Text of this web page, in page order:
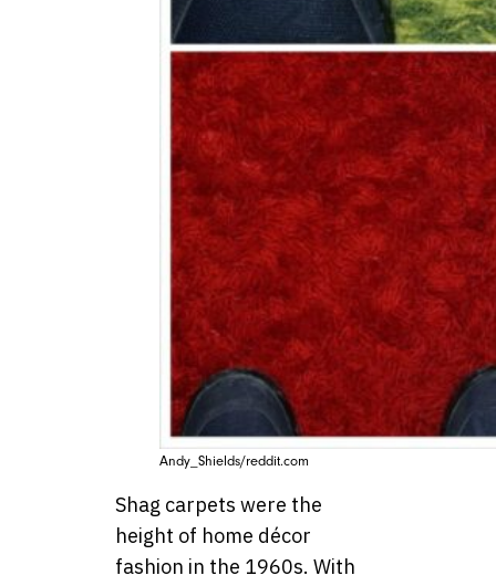
Andy_Shields/reddit.com
Shag carpets were the
height of home décor
fashion in the 1960s. With